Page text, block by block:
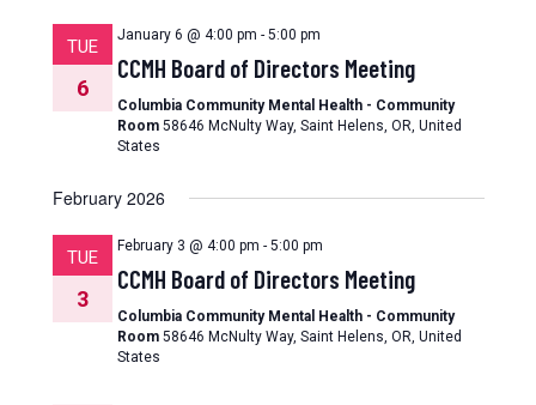
TUE
6
January 6 @ 4:00 pm - 5:00 pm
CCMH Board of Directors Meeting
Columbia Community Mental Health - Community
Room 58646 McNulty Way, Saint Helens, OR, United
States
February 2026
TUE
3
February 3 @ 4:00 pm - 5:00 pm
CCMH Board of Directors Meeting
Columbia Community Mental Health - Community
Room 58646 McNulty Way, Saint Helens, OR, United
States